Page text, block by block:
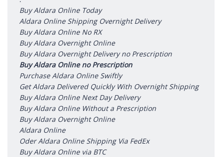
Buy Aldara Online Today
Aldara Online Shipping Overnight Delivery
Buy Aldara Online No RX
Buy Aldara Overnight Online
Buy Aldara Overnight Delivery no Prescription
Buy Aldara Online no Prescription
Purchase Aldara Online Swiftly
Get Aldara Delivered Quickly With Overnight Shipping
Buy Aldara Online Next Day Delivery
Buy Aldara Online Without a Prescription
Buy Aldara Overnight Online
Aldara Online
Oder Aldara Online Shipping Via FedEx
Buy Aldara Online via BTC